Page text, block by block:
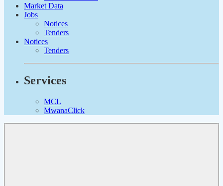
Market Data
Jobs
Notices
Tenders
Notices
Tenders
Services
MCL
MwanaClick